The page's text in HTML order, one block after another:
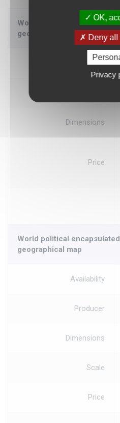
World political encapsulated
geographical map
Availability
Dimensions
Price
World political
geographical map
Availability
Producer
Dimensions
Scale
Price
OK,
Deny
Privacy